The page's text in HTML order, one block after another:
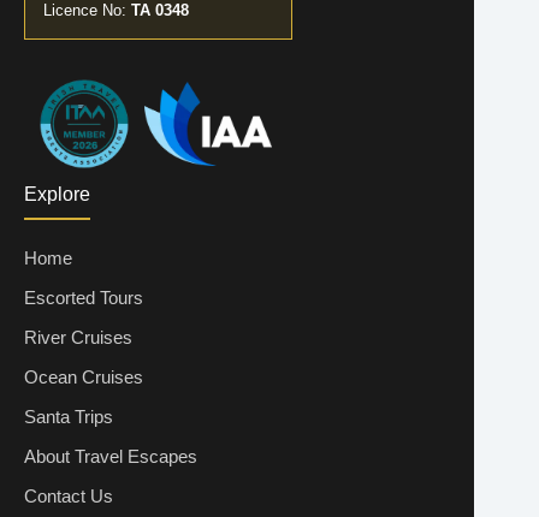
Licence No: TA 0348
Explore
Home
Escorted Tours
River Cruises
Ocean Cruises
Santa Trips
About Travel Escapes
Contact Us